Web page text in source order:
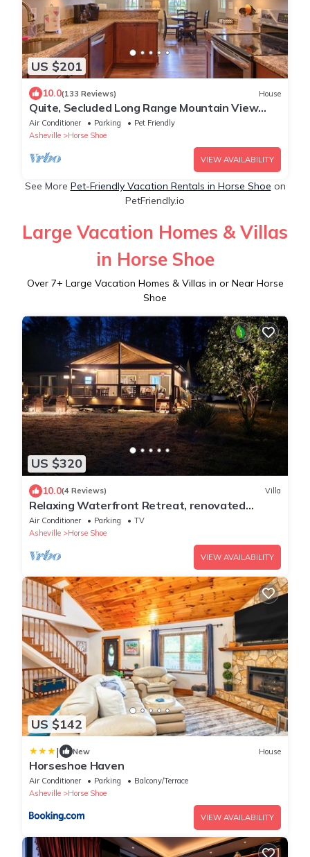
US $201
10.0(133 Reviews) House
Quite, Secluded Long Range Mountain View
Getaway
Air Conditioner Parking
Pet Friendly
Asheville
Horse Shoe
VIEW AVAILABILITY
See More Pet-Friendly Vacation Rentals in Horse Shoe on
PetFriendly.io
Large Vacation Homes & Villas
in Horse Shoe
Over 7+ Large Vacation Homes & Villas in or Near Horse
Shoe
US $320
10.0(4 Reviews) Villa
Relaxing Waterfront Retreat, renovated
modern-rustic, near Asheville -Generac
Air Conditioner Parking
TV
Asheville
Horse Shoe
VIEW AVAILABILITY
US $142
| New House
Horseshoe Haven
Air Conditioner Parking
Balcony/Terrace
Asheville
Horse Shoe
VIEW AVAILABILITY